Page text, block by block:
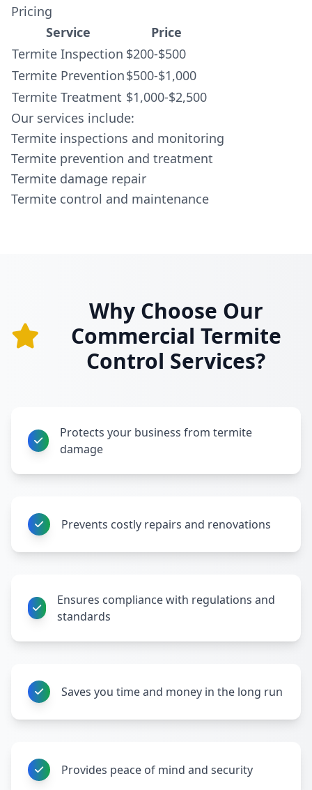
Pricing
Service
Price
Termite Inspection $200-$500
Termite Prevention$500-$1,000
Termite Treatment $1,000-$2,500
Our services include:
Termite inspections and monitoring
Termite prevention and treatment
Termite damage repair
Termite control and maintenance
Why Choose Our
Commercial Termite
Control Services?
Protects your business from termite
damage
Prevents costly repairs and renovations
Ensures compliance with regulations and
standards
Saves you time and money in the long run
Provides peace of mind and security